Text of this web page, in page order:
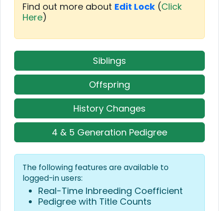
Find out more about Edit Lock (Click
Here)
Siblings
Offspring
History Changes
4 & 5 Generation Pedigree
The following features are available to
logged-in users:
Real-Time Inbreeding Coefficient
Pedigree with Title Counts